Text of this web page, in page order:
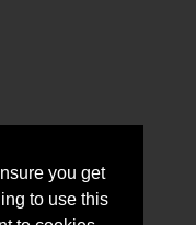
you get
to use this